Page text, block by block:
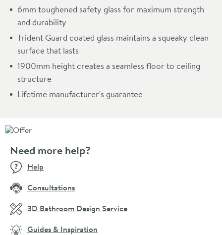
6mm toughened safety glass for maximum strength
and durability
Trident Guard coated glass maintains a squeaky clean
surface that lasts
1900mm height creates a seamless floor to ceiling
structure
Lifetime manufacturer's guarantee
Need more help?
Help
Consultations
3D Bathroom Design Service
Guides & Inspiration